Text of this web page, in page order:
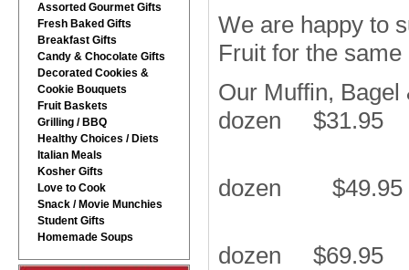
Assorted Gourmet Gifts
Fresh Baked Gifts
Breakfast Gifts
Candy & Chocolate Gifts
Decorated Cookies &
Cookie Bouquets
Fruit Baskets
Grilling / BBQ
Healthy Choices / Diets
Italian Meals
Kosher Gifts
Love to Cook
Snack / Movie Munchies
Student Gifts
Homemade Soups
We are happy to
Fruit for the
Our Muffin,
dozen $31.95
dozen $49.95
dozen $69.95